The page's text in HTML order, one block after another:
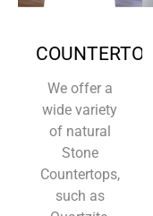
We offer a
wide variety
of natural
Stone
Countertops,
such as